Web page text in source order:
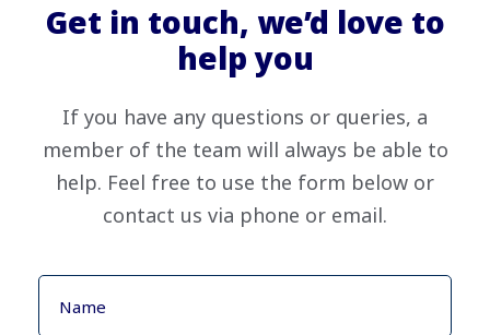
Get in touch, we’d love to
help you
If you have any questions or queries, a
member of the team will always be able to
help. Feel free to use the form below or
contact us via phone or email.